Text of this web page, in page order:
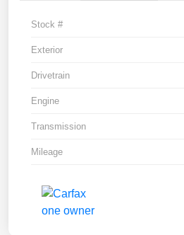
Stock #
Exterior
Drivetrain
Engine
Transmission
Mileage